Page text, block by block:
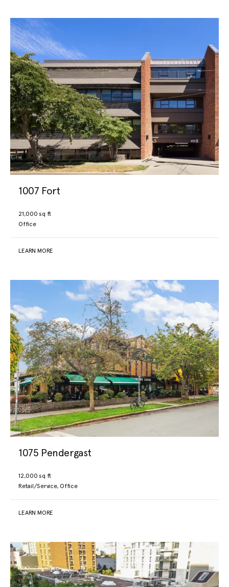
1007 Fort
21,000 sq ft
Office
LEARN MORE
1075 Pendergast
12,000 sq ft
Retail/Service, Office
LEARN MORE